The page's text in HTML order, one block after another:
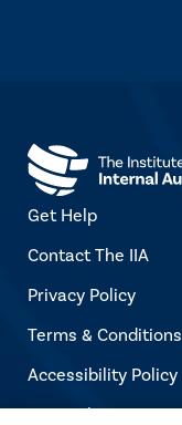
Get Help
Contact The IIA
Privacy Policy
Terms & Conditions
Accessibility Policy
Copyright Notice